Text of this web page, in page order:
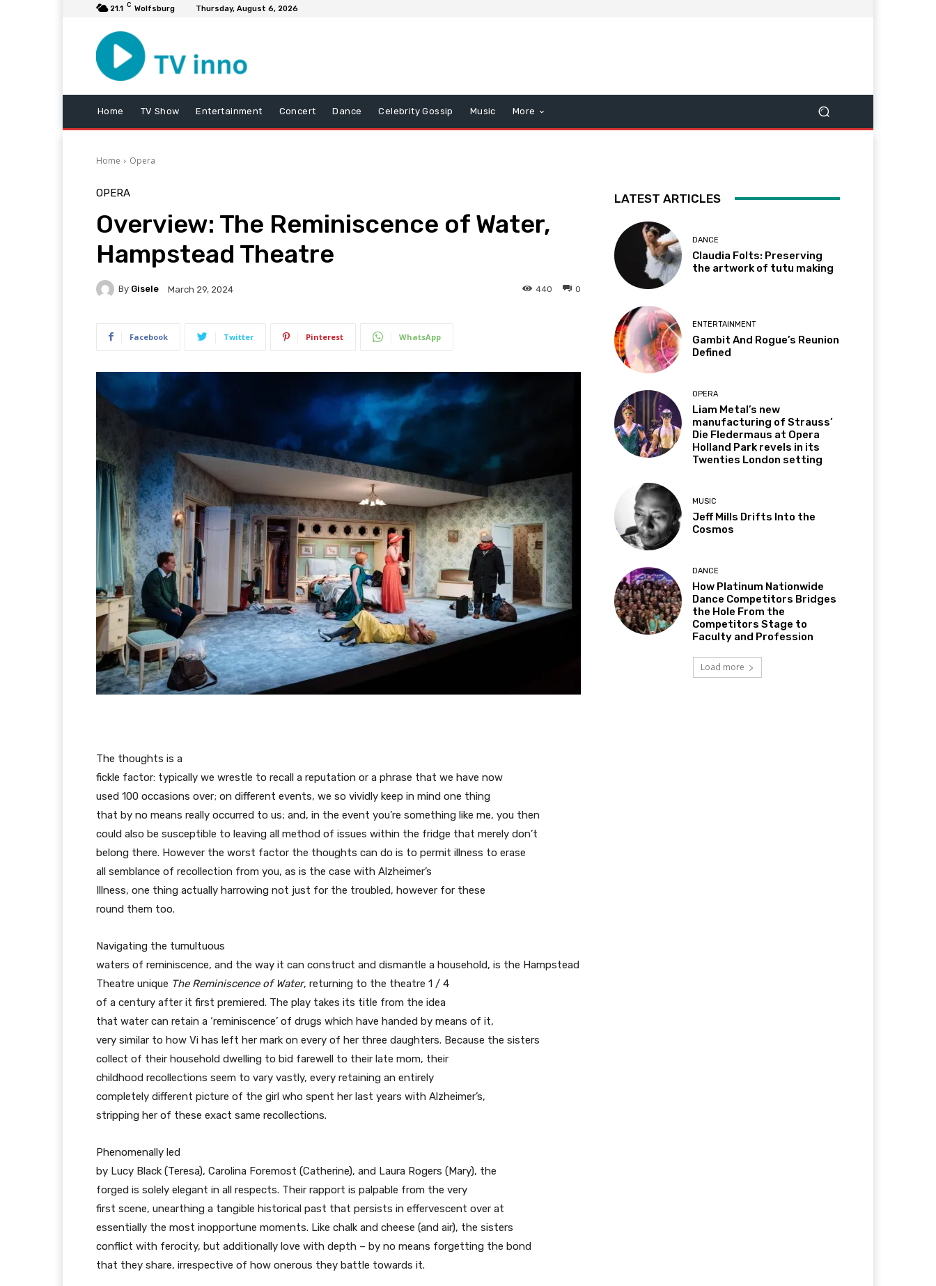
21.1 C Wolfsburg Thursday, August 6, 2026
Home TV Show Entertainment Concert Dance Celebrity Gossip Music More
Home Opera
OPERA
Overview: The Reminiscence of Water,
Hampstead Theatre
By Gisele March 29, 2024 0
440
Facebook Twitter Pinterest WhatsApp
The thoughts is a
fickle factor: typically we wrestle to recall a reputation or a phrase that we have now
used 100 occasions over; on different events, we so vividly keep in mind one thing
that by no means really occurred to us; and, in the event you’re something like me, you then
could also be susceptible to leaving all method of issues within the fridge that merely don’t
belong there. However the worst factor the thoughts can do is to permit illness to erase
all semblance of recollection from you, as is the case with Alzheimer’s
Illness, one thing actually harrowing not just for the troubled, however for these
round them too.
Navigating the tumultuous
waters of reminiscence, and the way it can construct and dismantle a household, is the Hampstead
Theatre unique The Reminiscence of Water, returning to the theatre 1 / 4
of a century after it first premiered. The play takes its title from the idea
that water can retain a ‘reminiscence’ of drugs which have handed by means of it,
very similar to how Vi has left her mark on every of her three daughters. Because the sisters
collect of their household dwelling to bid farewell to their late mom, their
childhood recollections seem to vary vastly, every retaining an entirely
completely different picture of the girl who spent her last years with Alzheimer’s,
stripping her of these exact same recollections.
Phenomenally led
by Lucy Black (Teresa), Carolina Foremost (Catherine), and Laura Rogers (Mary), the
forged is solely elegant in all respects. Their rapport is palpable from the very
first scene, unearthing a tangible historical past that persists in effervescent over at
essentially the most inopportune moments. Like chalk and cheese (and air), the sisters
conflict with ferocity, but additionally love with depth – by no means forgetting the bond
that they share, irrespective of how onerous they battle towards it.
LATEST ARTICLES
DANCE
Claudia Folts: Preserving
the artwork of tutu making
ENTERTAINMENT
Gambit And Rogue’s Reunion
Defined
OPERA
Liam Metal’s new
manufacturing of Strauss’
Die Fledermaus at Opera
Holland Park revels in its
Twenties London setting
MUSIC
Jeff Mills Drifts Into the
Cosmos
DANCE
How Platinum Nationwide
Dance Competitors Bridges
the Hole From the
Competitors Stage to
Faculty and Profession
Load more